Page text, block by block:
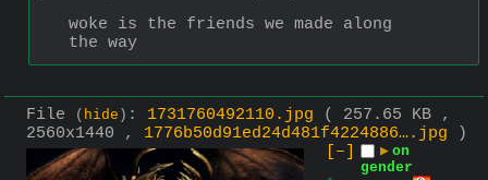
woke is the friends we made along
the way
File ( hide ) : 1731760492110.jpg
( 257.65 KB ,
2560x1440 , 1776b50d91ed24d481f4224886….jpg )
[–]
▶ on
gender